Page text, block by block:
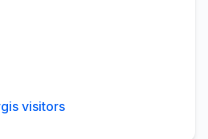
visitors